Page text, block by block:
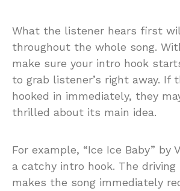
What the listener hears first
throughout the whole song.
make sure your intro hook
to grab listener’s right away. If
hooked in immediately, they
thrilled about its main idea.
For example, “Ice Ice Baby” by
a catchy intro hook. The driving
makes the song immediately